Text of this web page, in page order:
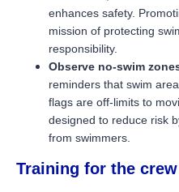
enhances safety.
mission of protecting
responsibility.
Observe no-swim
reminders that swim
flags are off-limits to
designed to reduce risk
from swimmers.
Training for the